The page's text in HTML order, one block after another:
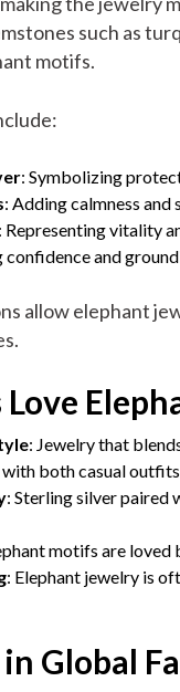
such as
motifs.
: Symbolizing
: Adding calmness
: Representing vitality
confidence and
allow elephant
: Jewelry that
both casual
: Sterling silver paired
motifs are loved
: Elephant jewelry is
Global